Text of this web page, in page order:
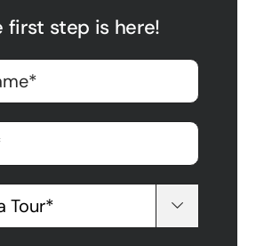
first step is here!
